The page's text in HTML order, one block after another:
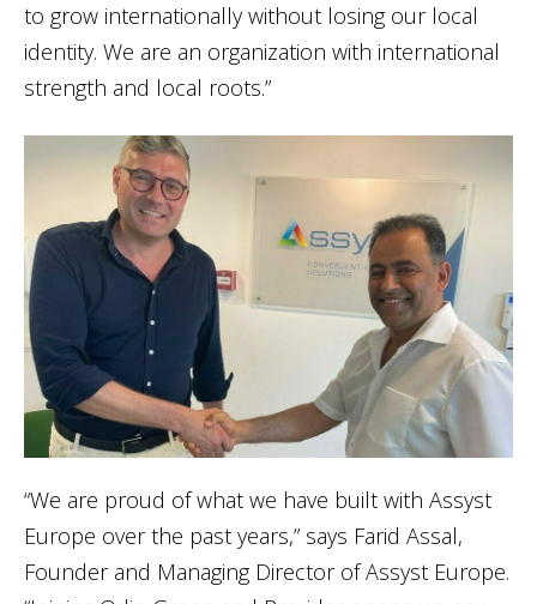
to grow internationally without losing our local
identity. We are an organization with international
strength and local roots.”
“We are proud of what we have built with Assyst
Europe over the past years,” says Farid Assal,
Founder and Managing Director of Assyst Europe.